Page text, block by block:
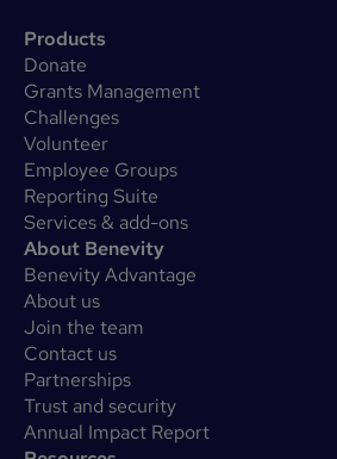
Products
Donate
Grants Management
Challenges
Volunteer
Employee Groups
Reporting Suite
Services & add-ons
About Benevity
Benevity Advantage
About us
Join the team
Contact us
Partnerships
Trust and security
Annual Impact Report